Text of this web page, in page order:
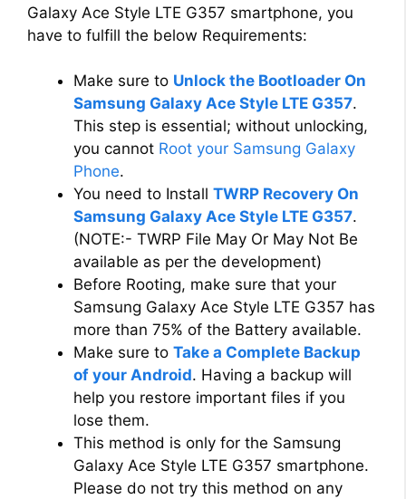
Galaxy Ace Style LTE G357 smartphone, you
have to fulfill the below Requirements:
Make sure to Unlock the Bootloader On
Samsung Galaxy Ace Style LTE G357.
This step is essential; without unlocking,
you cannot Root your Samsung Galaxy
Phone.
You need to Install TWRP Recovery On
Samsung Galaxy Ace Style LTE G357.
(NOTE:- TWRP File May Or May Not Be
available as per the development)
Before Rooting, make sure that your
Samsung Galaxy Ace Style LTE G357 has
more than 75% of the Battery available.
Make sure to Take a Complete Backup
of your Android. Having a backup will
help you restore important files if you
lose them.
This method is only for the Samsung
Galaxy Ace Style LTE G357 smartphone.
Please do not try this method on any